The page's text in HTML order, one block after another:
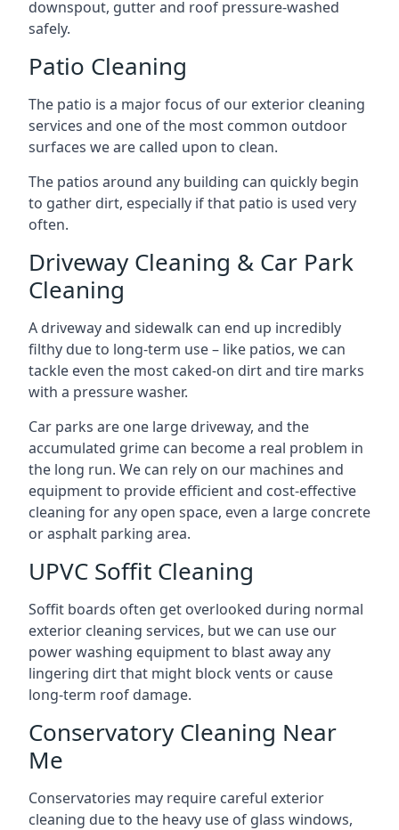
downspout, gutter and roof pressure-washed
safely.
Patio Cleaning
The patio is a major focus of our exterior cleaning
services and one of the most common outdoor
surfaces we are called upon to clean.
The patios around any building can quickly begin
to gather dirt, especially if that patio is used very
often.
Driveway Cleaning & Car Park
Cleaning
A driveway and sidewalk can end up incredibly
filthy due to long-term use – like patios, we can
tackle even the most caked-on dirt and tire marks
with a pressure washer.
Car parks are one large driveway, and the
accumulated grime can become a real problem in
the long run. We can rely on our machines and
equipment to provide efficient and cost-effective
cleaning for any open space, even a large concrete
or asphalt parking area.
UPVC Soffit Cleaning
Soffit boards often get overlooked during normal
exterior cleaning services, but we can use our
power washing equipment to blast away any
lingering dirt that might block vents or cause
long-term roof damage.
Conservatory Cleaning Near
Me
Conservatories may require careful exterior
cleaning due to the heavy use of glass windows,